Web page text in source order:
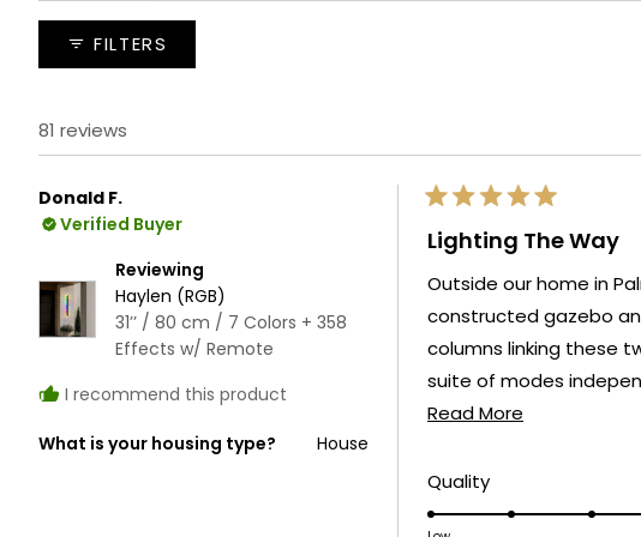
FILTERS
81 reviews
Donald F.
Verified Buyer
Reviewing
Haylen (RGB)
31’’ / 80 cm / 7 Colors + 358
Effects w/ Remote
I recommend this product
What is your housing type? House
Rated
5
out
5
Lighting The Way
Outside our home in
constructed gazebo and fire pit. We purchased Haylen (RGB)
columns linking these two recreational areas.
suite of modes independently. Everyone raves when they see this
living area.
Read More
this
QualityRated
5.0